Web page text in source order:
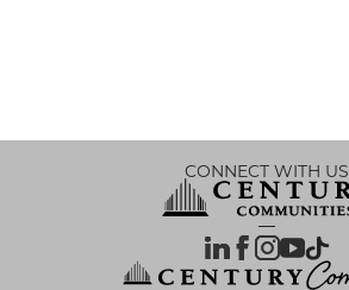
CONNECT WITH US